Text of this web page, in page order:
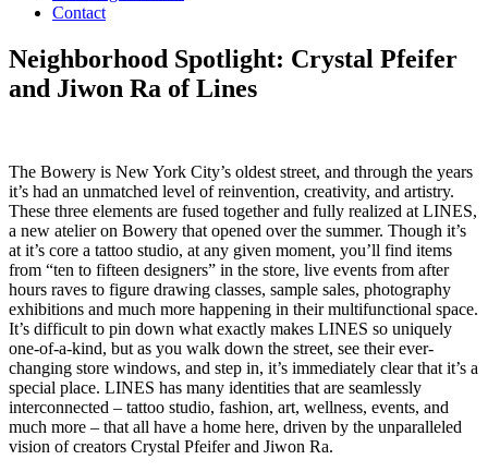
Contact
Neighborhood Spotlight: Crystal Pfeifer
and Jiwon Ra of Lines
The Bowery is New York City’s oldest street, and through the years
it’s had an unmatched level of reinvention, creativity, and artistry.
These three elements are fused together and fully realized at LINES,
a new atelier on Bowery that opened over the summer. Though it’s
at it’s core a tattoo studio, at any given moment, you’ll find items
from “ten to fifteen designers” in the store, live events from after
hours raves to figure drawing classes, sample sales, photography
exhibitions and much more happening in their multifunctional space.
It’s difficult to pin down what exactly makes LINES so uniquely
one-of-a-kind, but as you walk down the street, see their ever-
changing store windows, and step in, it’s immediately clear that it’s a
special place. LINES has many identities that are seamlessly
interconnected – tattoo studio, fashion, art, wellness, events, and
much more – that all have a home here, driven by the unparalleled
vision of creators Crystal Pfeifer and Jiwon Ra.